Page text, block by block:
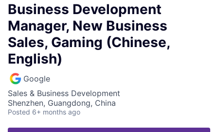
Business Development
Manager, New Business
Sales, Gaming (Chinese,
English)
Google
Sales & Business Development
Shenzhen, Guangdong, China
Posted 6+ months ago